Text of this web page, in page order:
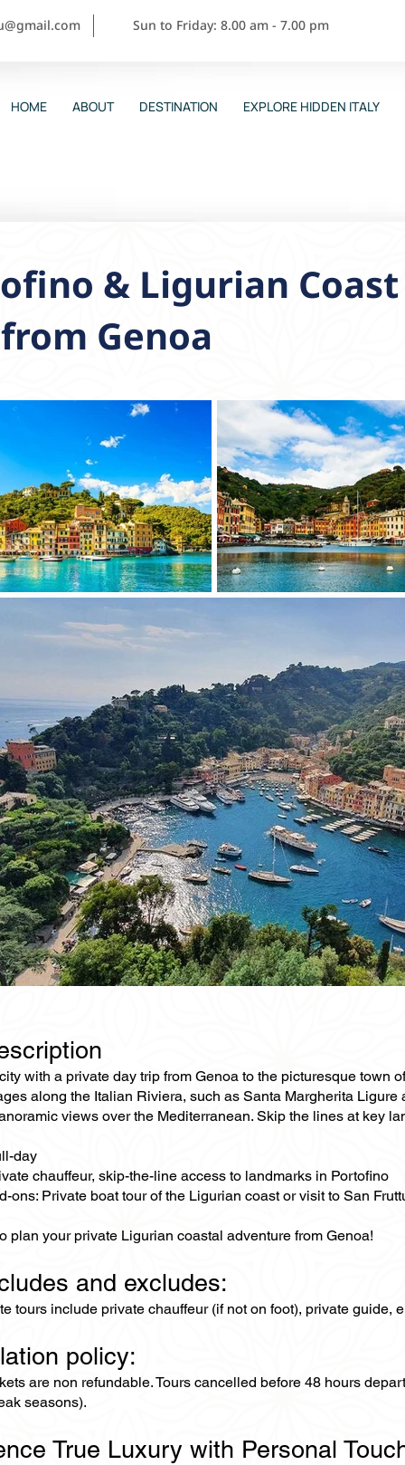
Sun to Friday: 8.00 am - 7.00 pm
HOME ABOUT DESTINATION EXPLORE HIDDEN ITALY
& Ligurian
Genoa
with a private day trip from Genoa to the picturesque town
along the Italian Riviera, such as Santa Margherita
views over the Mediterranean. Skip the lines at key
day
chauffeur, skip-the-line access to landmarks in Portofino
ons: Private boat tour of the Ligurian coast or visit to San
plan your private Ligurian coastal adventure from Genoa!
and excludes:
tours include private chauffeur (if not on foot), private
policy:
are non refundable. Tours cancelled before 48 hours
seasons).
True Luxury with Personal